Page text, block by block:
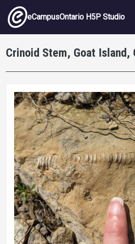
Skip to main content
eCampusOntario H5P Studio
Crinoid Stem, Goat Island,